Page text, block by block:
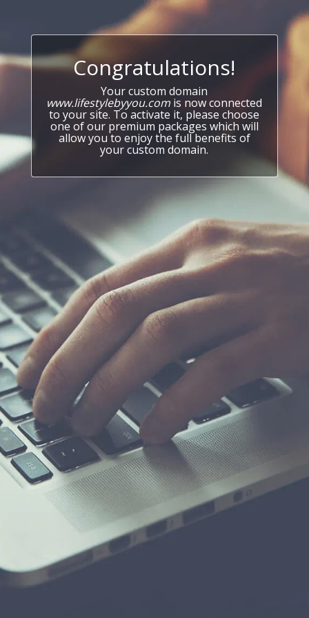
Congratulations!
Your custom domain
www.lifestylebyyou.com is now connected
to your site. To activate it, please choose
one of our premium packages which will
allow you to enjoy the full benefits of
your custom domain.